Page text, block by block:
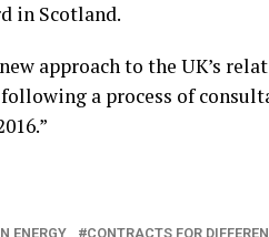
in Scotland.
approach to the UK’s
a process of
ENERGY CONTRACTS FOR